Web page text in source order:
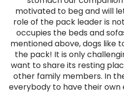
motivated to beg and will
role of the pack leader is
occupies the beds and
mentioned above, dogs like
the pack! It is only
want to share its resting
other family members. In
everybody to have their own